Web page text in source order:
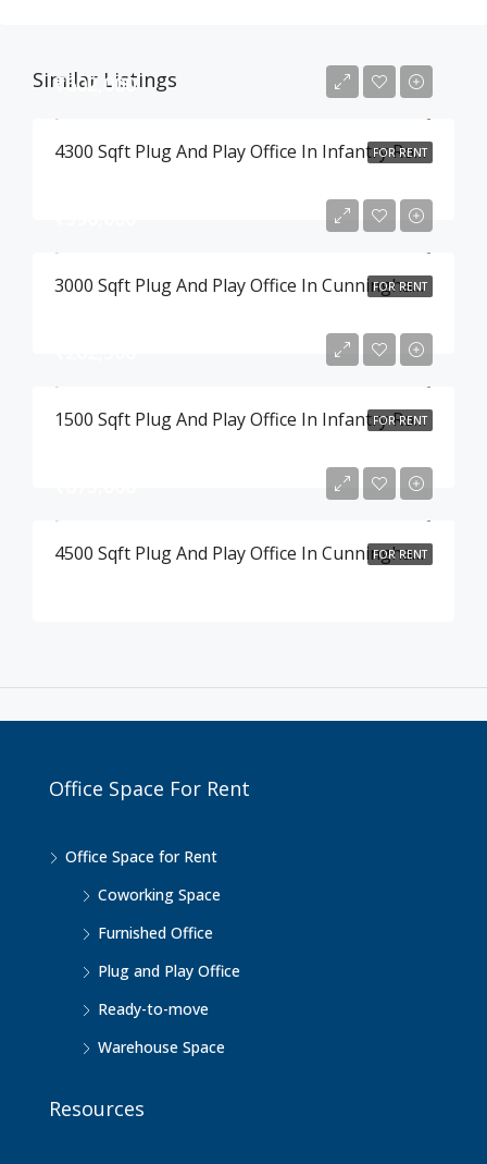
Similar Listings
FOR RENT
₹602,000
4300 Sqft Plug And Play Office In Infantry Road , Bangalore
FOR RENT
3000 Sqft Plug And Play Office In Cunningham Road , Bangalore
FOR RENT
1500 Sqft Plug And Play Office In Infantry Road , Bangalore
FOR RENT
4500 Sqft Plug And Play Office In Cunningham Road , Bangalore
Office Space For Rent
Office Space for Rent
Coworking Space
Furnished Office
Plug and Play Office
Ready-to-move
Warehouse Space
Resources